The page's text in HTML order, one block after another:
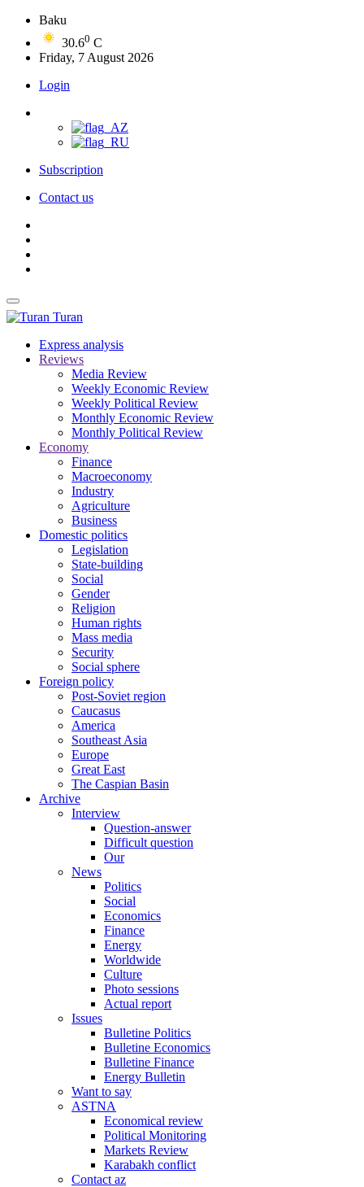
Baku
30.60 C
Friday, 7 August 2026
Login
Subscription
Contact us
Turan
Express analysis
Reviews
Media Review
Weekly Economic Review
Weekly Political Review
Monthly Economic Review
Monthly Political Review
Economy
Finance
Macroeconomy
Industry
Agriculture
Business
Domestic politics
Legislation
State-building
Social
Gender
Religion
Human rights
Mass media
Security
Social sphere
Foreign policy
Post-Soviet region
Caucasus
America
Southeast Asia
Europe
Great East
The Caspian Basin
Archive
Interview
Question-answer
Difficult question
Our
News
Politics
Social
Economics
Finance
Energy
Worldwide
Culture
Photo sessions
Actual report
Issues
Bulletine Politics
Bulletine Economics
Bulletine Finance
Energy Bulletin
Want to say
ASTNA
Economical review
Political Monitoring
Markets Review
Karabakh conflict
Contact az